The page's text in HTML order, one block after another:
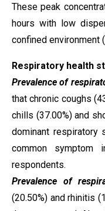
These peak
hours with low
confined environment
Respiratory health
Prevalence of
that chronic coughs
chills (37.00%) and
dominant respiratory
common symptom
respondents.
Prevalence of
(20.50%) and rhinitis